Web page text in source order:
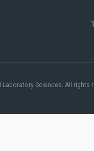
Sciences. All rights